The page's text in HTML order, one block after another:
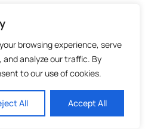
browsing experience, serve
analyze our traffic. By
to our use of cookies.
All Accept All